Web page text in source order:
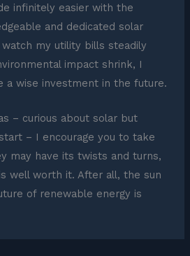
infinitely easier with the
and dedicated solar
my utility bills steadily
impact shrink, I
a wise investment in the future.
– curious about solar but
– I encourage you to take
may have its twists and turns,
well worth it. After all, the sun
of renewable energy is